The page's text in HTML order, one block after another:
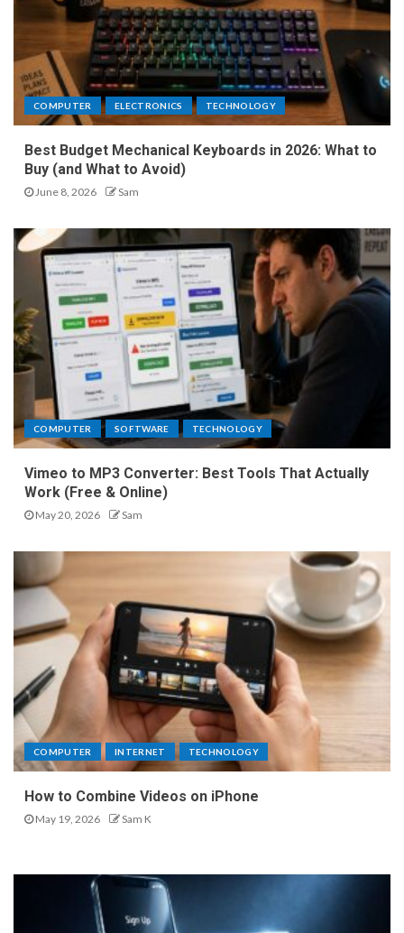
COMPUTER ELECTRONICS TECHNOLOGY
Best Budget Mechanical Keyboards in 2026: What to
Buy (and What to Avoid)
June 8, 2026 Sam
COMPUTER SOFTWARE TECHNOLOGY
Vimeo to MP3 Converter: Best Tools That Actually
Work (Free & Online)
May 20, 2026 Sam
COMPUTER INTERNET TECHNOLOGY
How to Combine Videos on iPhone
May 19, 2026 Sam K